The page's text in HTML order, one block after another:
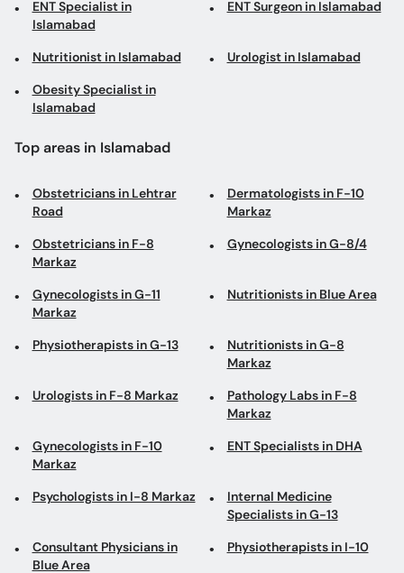
ENT Specialist in
Islamabad
ENT Surgeon in Islamabad
Nutritionist in Islamabad Urologist in Islamabad
Obesity Specialist in
Islamabad
Top areas in Islamabad
Obstetricians in Lehtrar
Road
Dermatologists in F-10
Markaz
Obstetricians in F-8
Markaz
Gynecologists in G-8/4
Gynecologists in G-11
Markaz
Nutritionists in Blue Area
Physiotherapists in G-13
Nutritionists in G-8
Markaz
Urologists in F-8 Markaz
Pathology Labs in F-8
Markaz
Gynecologists in F-10
Markaz
ENT Specialists in DHA
Psychologists in I-8 Markaz
Internal Medicine
Specialists in G-13
Consultant Physicians in
Blue Area
Physiotherapists in I-10